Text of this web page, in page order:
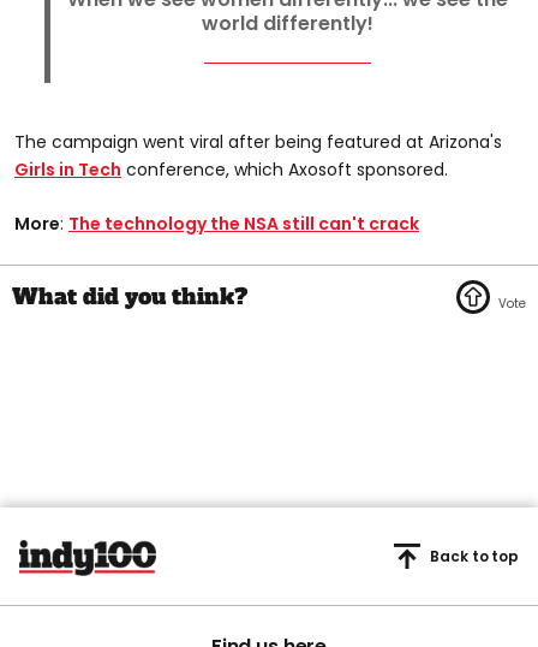
world differently!
The campaign went viral after being featured at Arizona's
Girls in Tech conference, which Axosoft sponsored.
More: The technology the NSA still can't crack
Back to top